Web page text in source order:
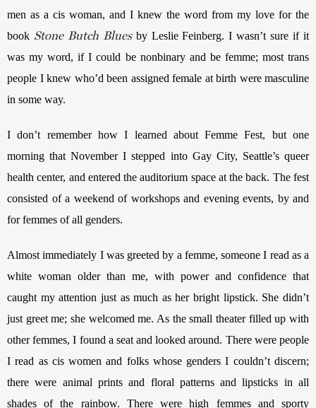
men as a cis woman, and I knew the word from my love for the
book Stone Butch Blues by Leslie Feinberg. I wasn’t sure if it
was my word, if I could be nonbinary and be femme; most trans
people I knew who’d been assigned female at birth were masculine
in some way.
I don’t remember how I learned about Femme Fest, but one
morning that November I stepped into Gay City, Seattle’s queer
health center, and entered the auditorium space at the back. The fest
consisted of a weekend of workshops and evening events, by and
for femmes of all genders.
Almost immediately I was greeted by a femme, someone I read as a
white woman older than me, with power and confidence that
caught my attention just as much as her bright lipstick. She didn’t
just greet me; she welcomed me. As the small theater filled up with
other femmes, I found a seat and looked around. There were people
I read as cis women and folks whose genders I couldn’t discern;
there were animal prints and floral patterns and lipsticks in all
shades of the rainbow. There were high femmes and sporty